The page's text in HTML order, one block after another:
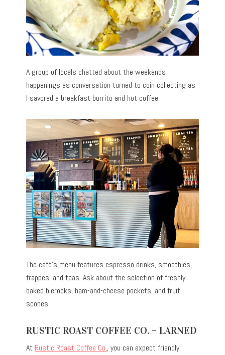
A group of locals chatted about the weekends
happenings as conversation turned to coin collecting as
I savored a breakfast burrito and hot coffee.
The café’s menu features espresso drinks, smoothies,
frappes, and teas. Ask about the selection of freshly
baked bierocks, ham-and-cheese pockets, and fruit
scones.
RUSTIC ROAST COFFEE CO. – LARNED
At Rustic Roast Coffee Co., you can expect friendly